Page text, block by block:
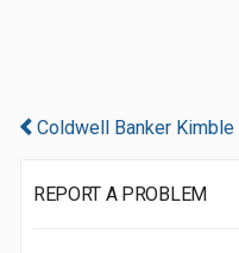
Coldwell Banker Kimble
REPORT A PROBLEM